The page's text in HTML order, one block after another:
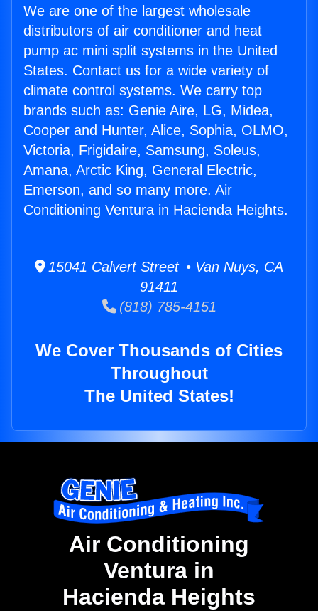
We are one of the largest wholesale
distributors of air conditioner and heat
pump ac mini split systems in the United
States. Contact us for a wide variety of
climate control systems. We carry top
brands such as: Genie Aire, LG, Midea,
Cooper and Hunter, Alice, Sophia, OLMO,
Victoria, Frigidaire, Samsung, Soleus,
Amana, Arctic King, General Electric,
Emerson, and so many more. Air
Conditioning Ventura in Hacienda Heights.
15041 Calvert Street • Van Nuys, CA
91411
(818) 785-4151
We Cover Thousands of Cities
Throughout
The United States!
Air Conditioning
Ventura in
Hacienda Heights